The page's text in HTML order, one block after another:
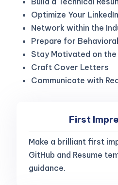
Optimize Your
Network within the
Prepare for
Stay Motivated on the
Craft Cover Letters
Communicate with
First
Make a brilliant first
GitHub and Resume
guidance.